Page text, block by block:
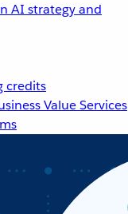
AI strategy and
credits
Value Services